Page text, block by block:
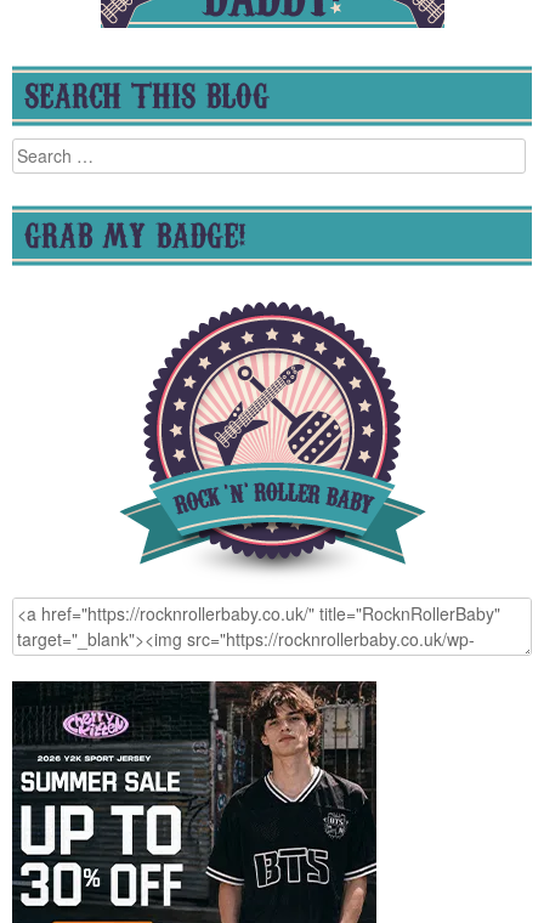
SEARCH THIS BLOG
Search
for:
GRAB MY BADGE!